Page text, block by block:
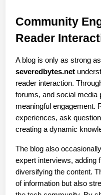
Community
Reader
A blog is only as strong
severedbytes.net
reader interaction.
forums, and social media
meaningful engagement.
experiences, ask
creating a dynamic
The blog also
expert interviews, adding
diversifying the content.
of information but also